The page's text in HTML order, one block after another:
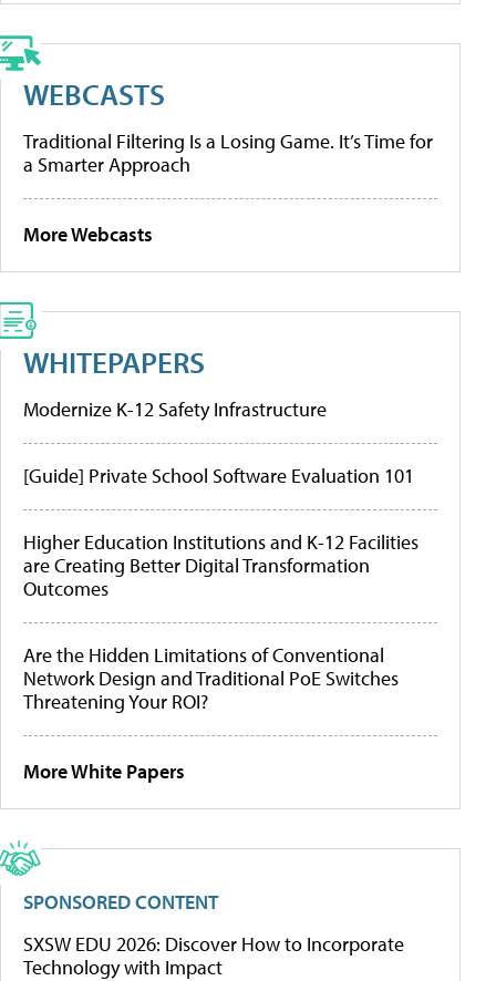
WEBCASTS
Traditional Filtering Is a Losing Game. It’s Time for
a Smarter Approach
More Webcasts
WHITEPAPERS
Modernize K-12 Safety Infrastructure
[Guide] Private School Software Evaluation 101
Higher Education Institutions and K-12 Facilities
are Creating Better Digital Transformation
Outcomes
Are the Hidden Limitations of Conventional
Network Design and Traditional PoE Switches
Threatening Your ROI?
More White Papers
SPONSORED CONTENT
SXSW EDU 2026: Discover How to Incorporate
Technology with Impact